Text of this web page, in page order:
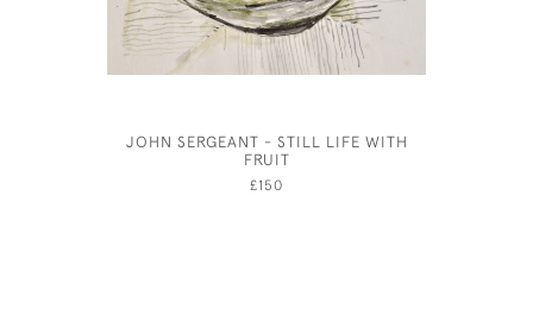
JOHN SERGEANT - STILL LIFE WITH
FRUIT
£150